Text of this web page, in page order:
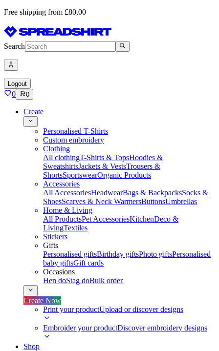
Free shipping from £80,00
Search
Logout
0 0
Create
Personalised T-Shirts
Custom embroidery
Clothing
All clothingT-Shirts & TopsHoodies &
SweatshirtsJackets & VestsTrousers &
ShortsSportswearOrganic Products
Accessories
All AccessoriesHeadwearBags & BackpacksSocks &
ShoesScarves & Neck WarmersButtonsUmbrellas
Home & Living
All ProductsPet AccessoriesKitchenDeco &
LivingTextiles
Stickers
Gifts
Personalised giftsBirthday giftsPhoto giftsPersonalised
baby giftsGift cards
Occasions
Hen doStag doBulk order
Create Now
Print your productUpload or discover designs
Embroider your productDiscover embroidery designs
Shop